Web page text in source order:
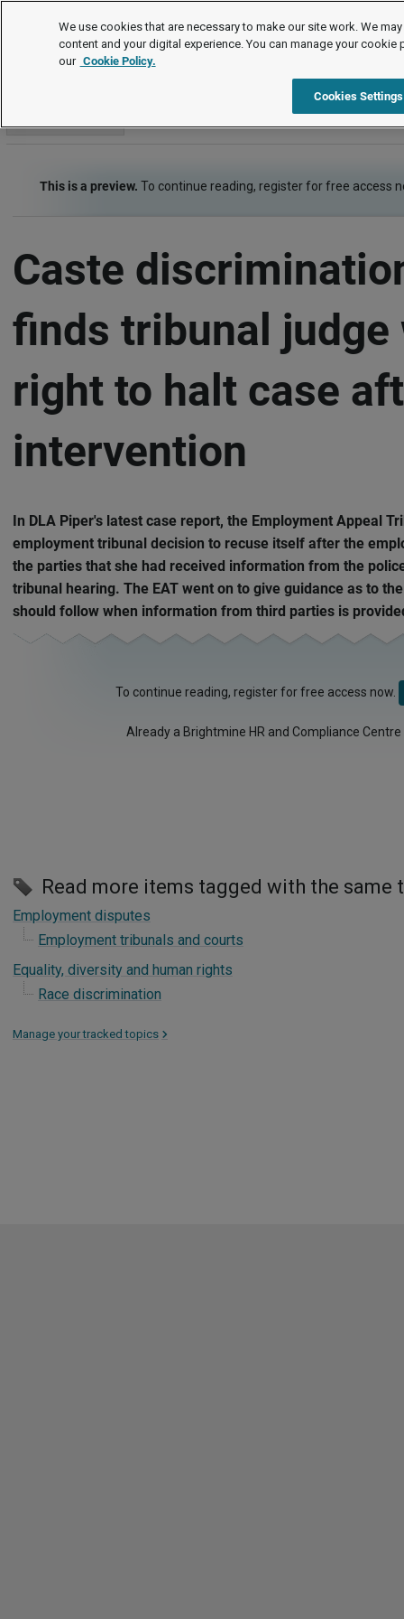
Employment law cases
This is a preview. To continue reading, register for free access
Caste
finds tribunal judge
right to halt case
intervention
In DLA Piper's latest case report, the Employment Appeal
employment tribunal decision to recuse itself after the
the parties that she had received information from the
tribunal hearing. The EAT went on to give guidance as to
should follow when information from third parties is
To continue reading, register for free access now.
Already a Brightmine HR and Compliance
Read more items tagged with the same
Employment disputes
Employment tribunals and courts
Equality, diversity and human rights
Race discrimination
Manage your tracked topics >
We use cookies that are necessary to make our site work. We
content and your digital experience. You can manage your cookie
our Cookie Policy.
Cookies Settings